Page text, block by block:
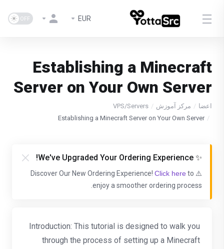
EUR
Establishing a Minecraft
Server on Your Own Server
اعضا مرکز آموزش
VPS/Servers
Establishing a Minecraft Server on Your Own Server
✨ We've Upgraded Your Ordering Experience!
⚠️ Discover Our New Ordering Experience!
Click here to
enjoy a smoother ordering process.
Introduction: This tutorial is designed to walk you
through the process of setting up a Minecraft